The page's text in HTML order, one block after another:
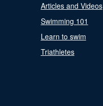
Articles and Videos
Swimming 101
Learn to swim
Triathletes